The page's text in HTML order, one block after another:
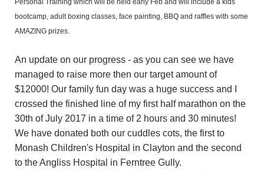
bootcamp, adult boxing classes, face painting, BBQ and raffles with some
AMAZING prizes.
An update on our progress - as you can see we have
managed to raise more then our target amount of
$12000! Our family fun day was a huge success and I
crossed the finished line of my first half marathon on the
30th of July 2017 in a time of 2 hours and 30 minutes!
We have donated both our cuddles cots, the first to
Monash Children's Hospital in Clayton and the second
to the Angliss Hospital in Ferntree Gully.